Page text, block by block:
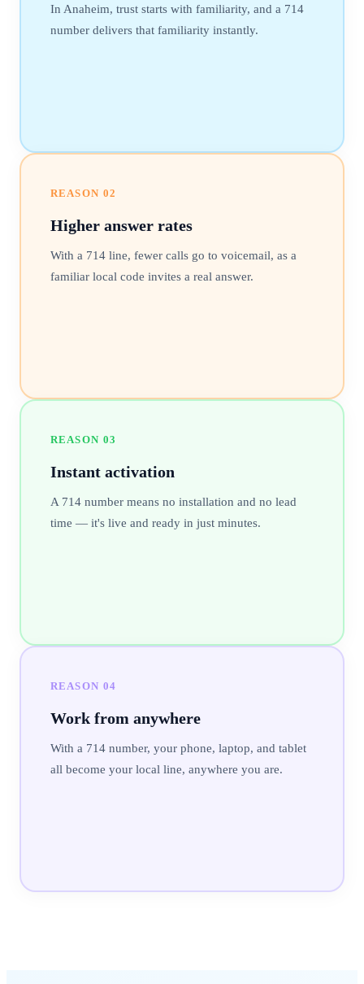
In Anaheim, trust starts with familiarity, and a 714
number delivers that familiarity instantly.
REASON 02
Higher answer rates
With a 714 line, fewer calls go to voicemail, as a
familiar local code invites a real answer.
REASON 03
Instant activation
A 714 number means no installation and no lead
time — it's live and ready in just minutes.
REASON 04
Work from anywhere
With a 714 number, your phone, laptop, and tablet
all become your local line, anywhere you are.